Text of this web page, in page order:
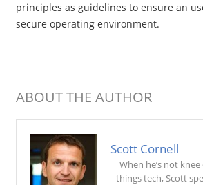
principles as guidelines to ensure an
secure operating environment.
ABOUT THE AUTHOR
Scott Cornell
When he’s not
things tech, Scott